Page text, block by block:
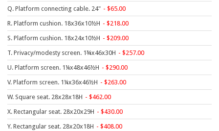
KNOLL
Lacasse
Mayline
NDI
Norsons
Office Star Products
Phoenix
Rightangle
Q. Platform connecting cable. 24"
65.00
R. Platform cushion. 18x36x10½H
218.00
S. Platform cushion. 18x24x10½H
209.00
T. Privacy/modesty screen. 1¾x46x30H
257.00
U. Platform screen. 1¼x48x46½H
290.00
V. Platform screen. 1¼x36x46½H
263.00
W. Square seat. 28x28x18H
462.00
X. Rectangular seat. 28x20x29H
430.00
Y. Rectangular seat. 28x20x18H
408.00